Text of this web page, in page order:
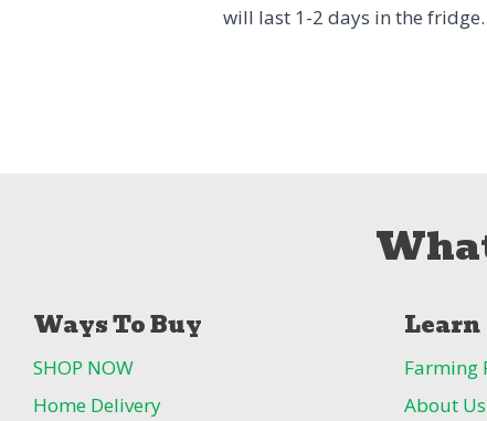
will last 1-2 days in the fridge.
Ways To Buy
SHOP NOW
Home Delivery
Learn
Farming
About Us